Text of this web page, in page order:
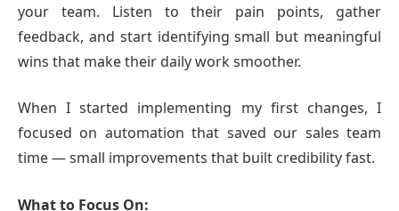
your team. Listen to their pain points, gather
feedback, and start identifying small but meaningful
wins that make their daily work smoother.
When I started implementing my first changes, I
focused on automation that saved our sales team
time — small improvements that built credibility fast.
What to Focus On: